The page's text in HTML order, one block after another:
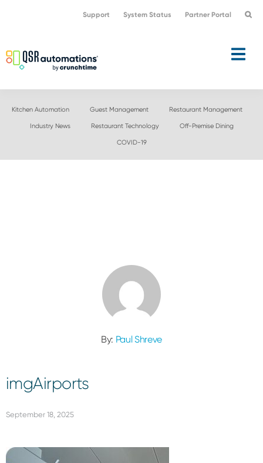
navigation
content
Support System Status Partner Portal
Kitchen Automation Guest Management Restaurant Management
Industry News Restaurant Technology Off-Premise Dining
COVID-19
By: Paul Shreve
imgAirports
September 18, 2025